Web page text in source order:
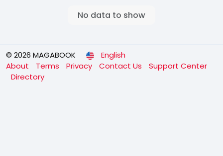
No data to show
© 2026 MAGABOOK
English
About
Terms Privacy Contact Us
Support Center
Directory